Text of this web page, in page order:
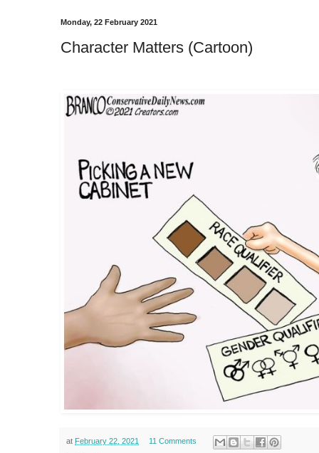
Monday, 22 February 2021
Character Matters (Cartoon)
at February 22, 2021 11 Comments